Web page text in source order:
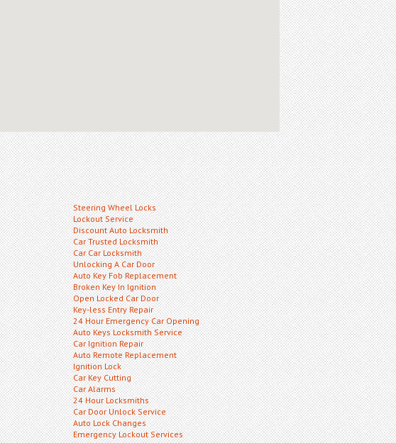
Steering Wheel Locks
Lockout Service
Discount Auto Locksmith
Car Trusted Locksmith
Car Car Locksmith
Unlocking A Car Door
Auto Key Fob Replacement
Broken Key In Ignition
Open Locked Car Door
Key-less Entry Repair
24 Hour Emergency Car Opening
Auto Keys Locksmith Service
Car Ignition Repair
Auto Remote Replacement
Ignition Lock
Car Key Cutting
Car Alarms
24 Hour Locksmiths
Car Door Unlock Service
Auto Lock Changes
Emergency Lockout Services